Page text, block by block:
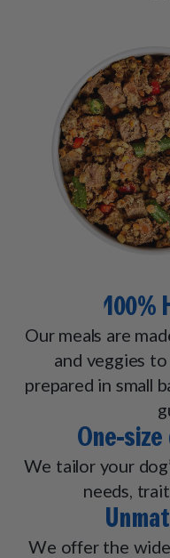
100%
Our meals are
and veggies
prepared in small
One-
We tailor your
needs,
We offer the